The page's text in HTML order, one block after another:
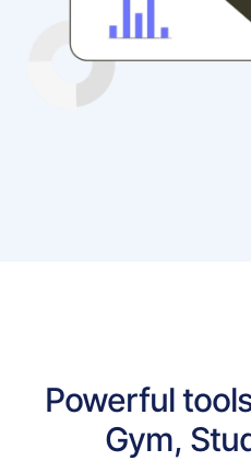
Powerful
Gym,